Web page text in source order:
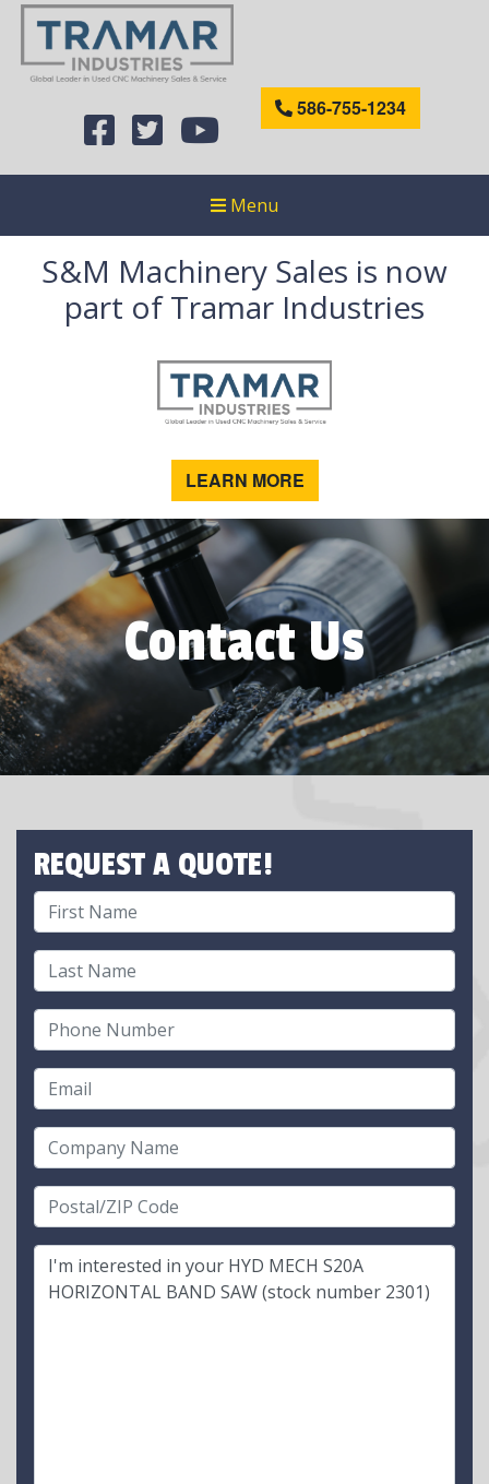
586-755-1234
Menu
S&M Machinery Sales is now
part of Tramar Industries
LEARN MORE
Contact Us
REQUEST A QUOTE!